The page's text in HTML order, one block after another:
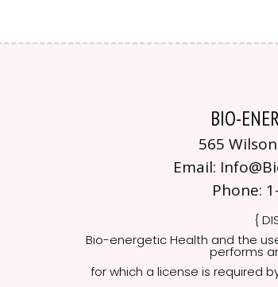
BIO-
565
Email:
Phone:
{
Bio-energetic Health and the
performs
for which a license is required